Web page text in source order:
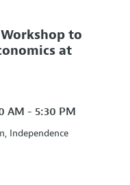
to
at
AM - 5:30 PM
Independence